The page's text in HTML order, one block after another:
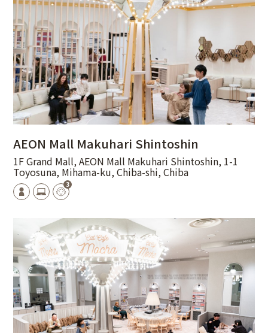
AEON Mall Makuhari Shintoshin
1F Grand Mall, AEON Mall Makuhari Shintoshin, 1-1
Toyosuna, Mihama-ku, Chiba-shi, Chiba
3